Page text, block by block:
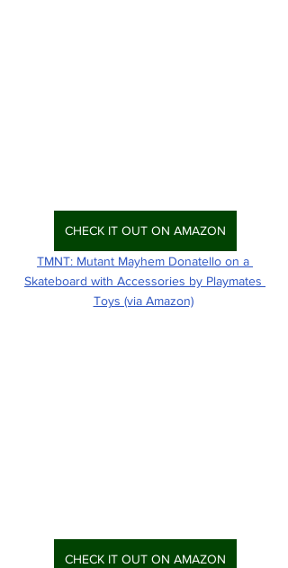
CHECK IT OUT ON AMAZON
TMNT: Mutant Mayhem Donatello on a
Skateboard with Accessories by Playmates
Toys (via Amazon)
CHECK IT OUT ON AMAZON